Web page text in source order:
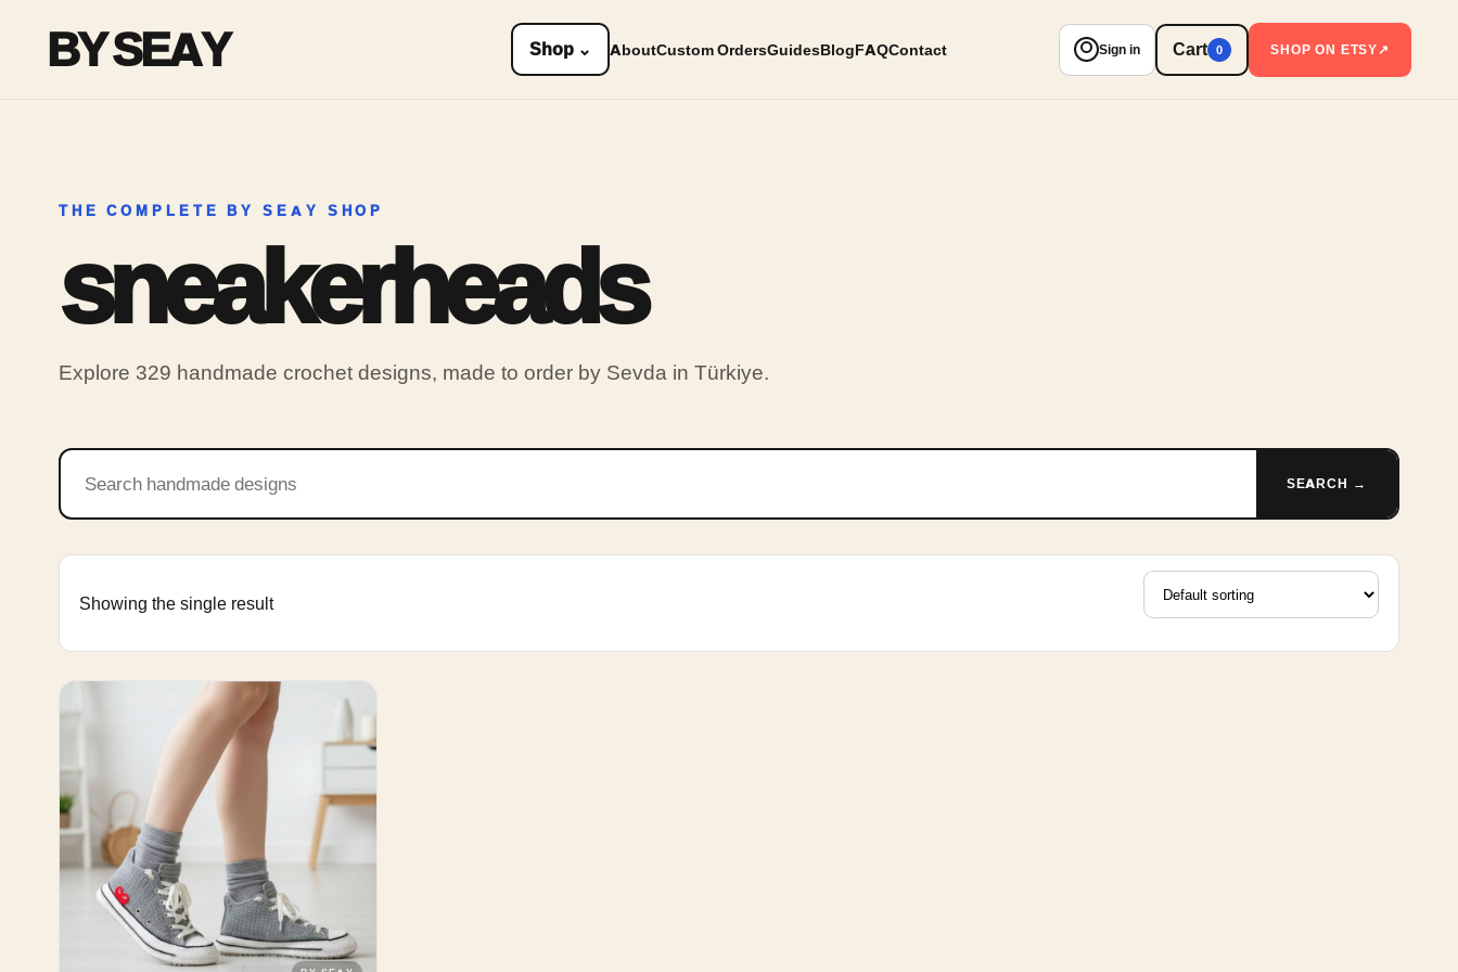
BY SEAY Shop ⌄ AboutCustom OrdersGuidesBlogFAQContact Sign in Cart 0 SHOP ON ETSY↗
THE COMPLETE BY SEAY SHOP
sneakerheads
Explore 329 handmade crochet designs, made to order by Sevda in Türkiye.
Search products
SEARCH →
Showing the single result